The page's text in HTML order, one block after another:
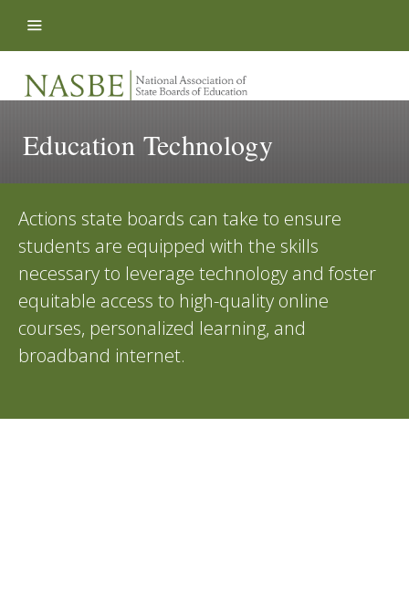
Education Technology
Actions state boards can take to ensure
students are equipped with the skills
necessary to leverage technology and foster
equitable access to high-quality online
courses, personalized learning, and
broadband internet.